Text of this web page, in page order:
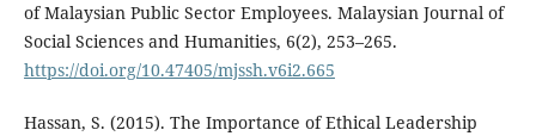
of Malaysian Public Sector Employees. Malaysian Journal of
Social Sciences and Humanities, 6(2), 253–265.
https://doi.org/10.47405/mjssh.v6i2.665
Hassan, S. (2015). The Importance of Ethical Leadership